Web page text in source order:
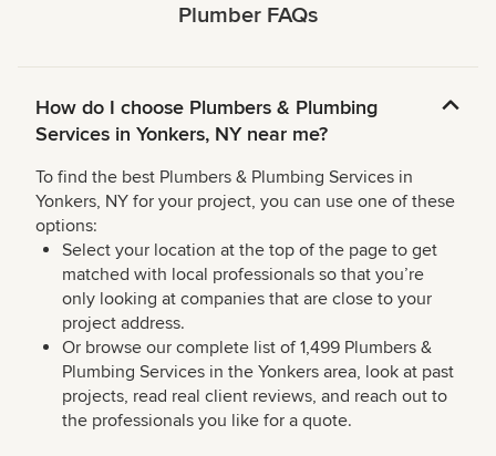
Plumber FAQs
How do I choose Plumbers & Plumbing
Services in Yonkers, NY near me?
To find the best Plumbers & Plumbing Services in
Yonkers, NY for your project, you can use one of these
options:
Select your location at the top of the page to get
matched with local professionals so that you’re
only looking at companies that are close to your
project address.
Or browse our complete list of 1,499 Plumbers &
Plumbing Services in the Yonkers area, look at past
projects, read real client reviews, and reach out to
the professionals you like for a quote.